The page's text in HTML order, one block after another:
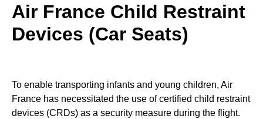
Air France Child Restraint
Devices (Car Seats)
To enable transporting infants and young children, Air
France has necessitated the use of certified child restraint
devices (CRDs) as a security measure during the flight.